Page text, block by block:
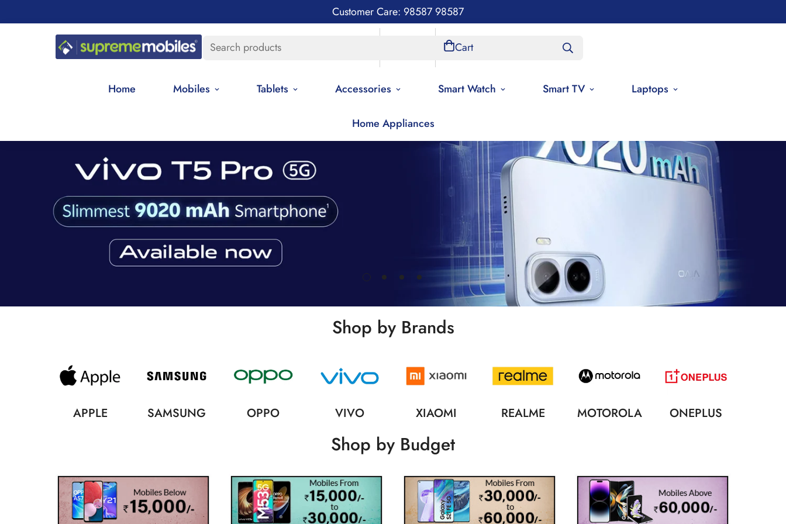
Customer Care: 98587 98587
Search products Cart
Home Mobiles Tablets Accessories Smart Watch Smart TV Laptops
Home Appliances
Shop by Brands
APPLE SAMSUNG OPPO VIVO XIAOMI REALME MOTOROLA ONEPLUS
Shop by Budget